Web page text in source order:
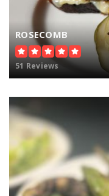
ROSECOMB
51 Reviews